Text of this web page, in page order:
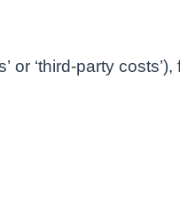
‘third-party